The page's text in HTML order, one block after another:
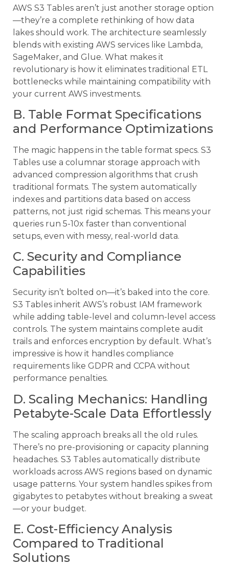
AWS S3 Tables aren’t just another storage option
—they’re a complete rethinking of how data
lakes should work. The architecture seamlessly
blends with existing AWS services like Lambda,
SageMaker, and Glue. What makes it
revolutionary is how it eliminates traditional ETL
bottlenecks while maintaining compatibility with
your current AWS investments.
B. Table Format Specifications
and Performance Optimizations
The magic happens in the table format specs. S3
Tables use a columnar storage approach with
advanced compression algorithms that crush
traditional formats. The system automatically
indexes and partitions data based on access
patterns, not just rigid schemas. This means your
queries run 5-10x faster than conventional
setups, even with messy, real-world data.
C. Security and Compliance
Capabilities
Security isn’t bolted on—it’s baked into the core.
S3 Tables inherit AWS’s robust IAM framework
while adding table-level and column-level access
controls. The system maintains complete audit
trails and enforces encryption by default. What’s
impressive is how it handles compliance
requirements like GDPR and CCPA without
performance penalties.
D. Scaling Mechanics: Handling
Petabyte-Scale Data Effortlessly
The scaling approach breaks all the old rules.
There’s no pre-provisioning or capacity planning
headaches. S3 Tables automatically distribute
workloads across AWS regions based on dynamic
usage patterns. Your system handles spikes from
gigabytes to petabytes without breaking a sweat
—or your budget.
E. Cost-Efficiency Analysis
Compared to Traditional
Solutions